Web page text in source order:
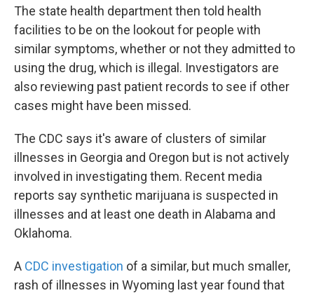
The state health department then told health
facilities to be on the lookout for people with
similar symptoms, whether or not they admitted to
using the drug, which is illegal. Investigators are
also reviewing past patient records to see if other
cases might have been missed.
The CDC says it's aware of clusters of similar
illnesses in Georgia and Oregon but is not actively
involved in investigating them. Recent media
reports say synthetic marijuana is suspected in
illnesses and at least one death in Alabama and
Oklahoma.
A CDC investigation of a similar, but much smaller,
rash of illnesses in Wyoming last year found that